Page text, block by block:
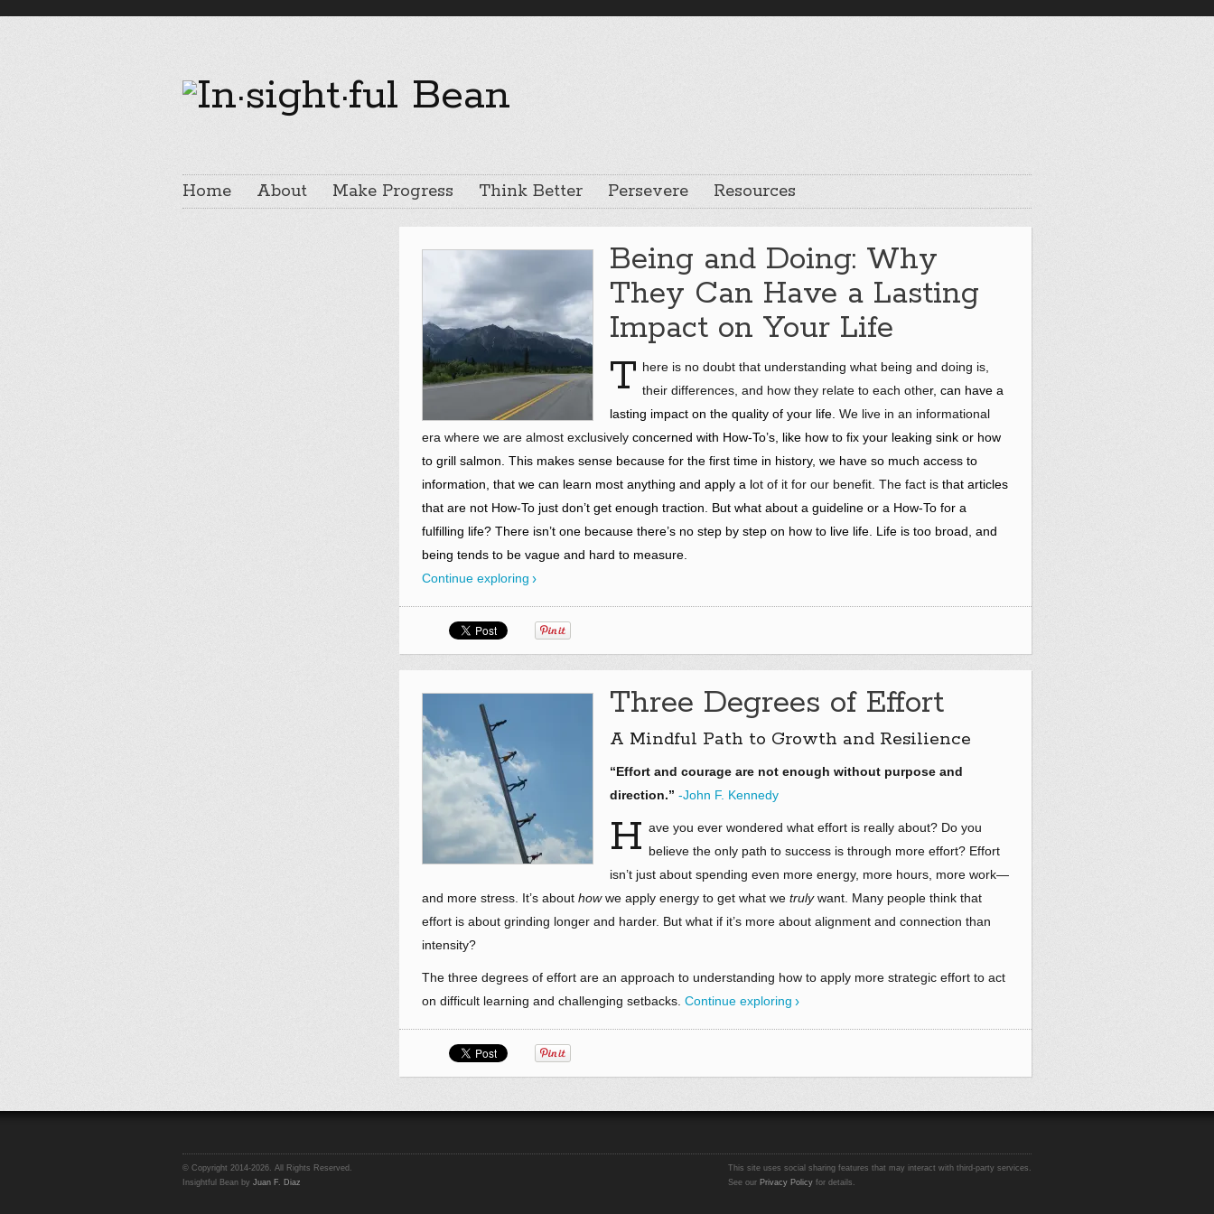
Home About Make Progress Think Better Persevere Resources
Being and Doing: Why
They Can Have a Lasting
Impact on Your Life
T here is no doubt that understanding what being and doing is,
their differences, and how they relate to each other, can have a
lasting impact on the quality of your life. We live in an informational
era where we are almost exclusively concerned with How-To’s, like how to fix your leaking sink or how
to grill salmon. This makes sense because for the first time in history, we have so much access to
information, that we can learn most anything and apply a lot of it for our benefit. The fact is that articles
that are not How-To just don’t get enough traction. But what about a guideline or a How-To for a
fulfilling life? There isn’t one because there’s no step by step on how to live life. Life is too broad, and
being tends to be vague and hard to measure.
Continue exploring
Three Degrees of Effort
A Mindful Path to Growth and Resilience
“Effort and courage are not enough without purpose and
direction.” -John F. Kennedy
H ave you ever wondered what effort is really about? Do you
believe the only path to success is through more effort? Effort
isn’t just about spending even more energy, more hours, more work—
and more stress. It’s about howwe apply energy to get what we trulywant. Many people think that
effort is about grinding longer and harder. But what if it’s more about alignment and connection than
intensity?
The three degrees of effort are an approach to understanding how to apply more strategic effort to act
on difficult learning and challenging setbacks. Continue exploring
© Copyright 2014-2026. All Rights Reserved.
Insightful Bean by Juan F. Diaz
This site uses social sharing features that may interact with third-party services.
See our Privacy Policy for details.